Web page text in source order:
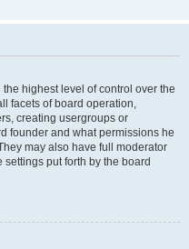
highest level of control over the
facets of board operation,
creating usergroups or
founder and what permissions he
may also have full moderator
put forth by the board